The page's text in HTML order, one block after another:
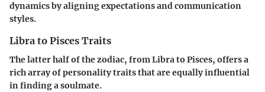
dynamics by aligning expectations and communication
styles.
Libra to Pisces Traits
The latter half of the zodiac, from Libra to Pisces, offers a
rich array of personality traits that are equally influential
in finding a soulmate.